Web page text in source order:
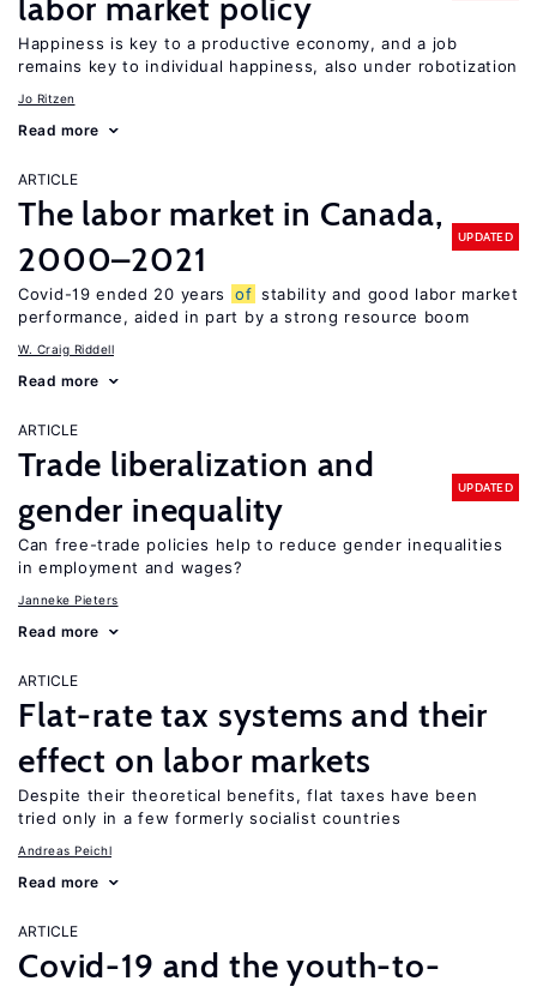
labor market policy
Happiness is key to a productive economy, and a job
remains key to individual happiness, also under robotization
Jo Ritzen
Read more
ARTICLE
The labor market in Canada,
2000–2021
UPDATED
Covid-19 ended 20 years of stability and good labor market
performance, aided in part by a strong resource boom
W. Craig Riddell
Read more
ARTICLE
Trade liberalization and
gender inequality
UPDATED
Can free-trade policies help to reduce gender inequalities
in employment and wages?
Janneke Pieters
Read more
ARTICLE
Flat-rate tax systems and their
effect on labor markets
Despite their theoretical benefits, flat taxes have been
tried only in a few formerly socialist countries
Andreas Peichl
Read more
ARTICLE
Covid-19 and the youth-to-